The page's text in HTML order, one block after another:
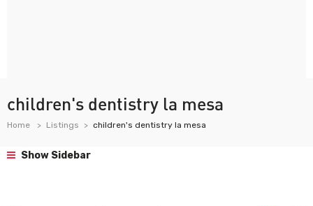
children's dentistry la mesa
Home Listings children's dentistry la mesa
Show Sidebar